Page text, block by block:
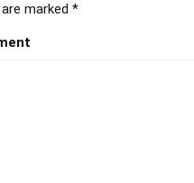
marked *